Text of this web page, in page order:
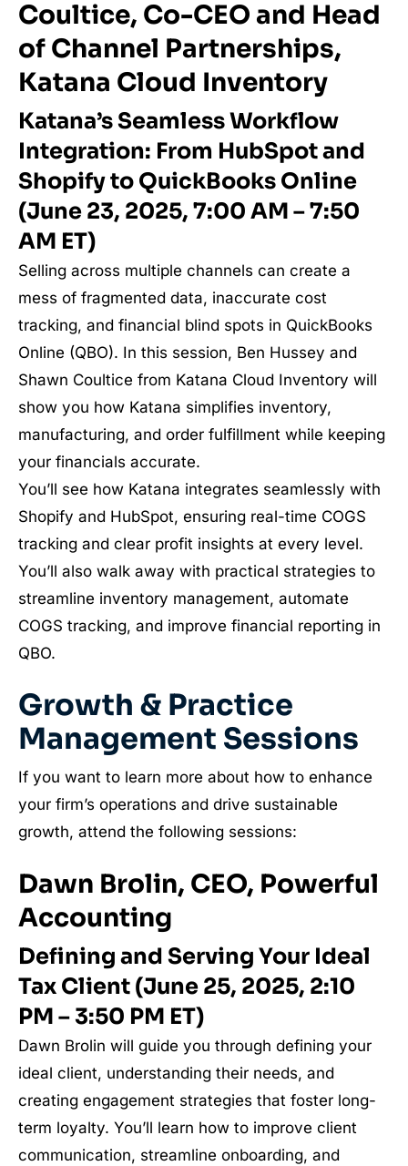
Coultice, Co-CEO and Head
of Channel Partnerships,
Katana Cloud Inventory
Katana’s Seamless Workflow
Integration: From HubSpot and
Shopify to QuickBooks Online
(June 23, 2025, 7:00 AM – 7:50
AM ET)
Selling across multiple channels can create a
mess of fragmented data, inaccurate cost
tracking, and financial blind spots in QuickBooks
Online (QBO). In this session, Ben Hussey and
Shawn Coultice from Katana Cloud Inventory will
show you how Katana simplifies inventory,
manufacturing, and order fulfillment while keeping
your financials accurate.
You’ll see how Katana integrates seamlessly with
Shopify and HubSpot, ensuring real-time COGS
tracking and clear profit insights at every level.
You’ll also walk away with practical strategies to
streamline inventory management, automate
COGS tracking, and improve financial reporting in
QBO.
Growth & Practice
Management Sessions
If you want to learn more about how to enhance
your firm’s operations and drive sustainable
growth, attend the following sessions:
Dawn Brolin, CEO, Powerful
Accounting
Defining and Serving Your Ideal
Tax Client (June 25, 2025, 2:10
PM – 3:50 PM ET)
Dawn Brolin will guide you through defining your
ideal client, understanding their needs, and
creating engagement strategies that foster long-
term loyalty. You’ll learn how to improve client
communication, streamline onboarding, and